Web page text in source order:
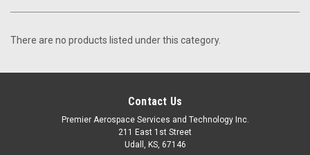
There are no products listed under this category.
Contact Us
Premier Aerospace Services and Technology Inc.
211 East 1st Street
Udall, KS, 67146